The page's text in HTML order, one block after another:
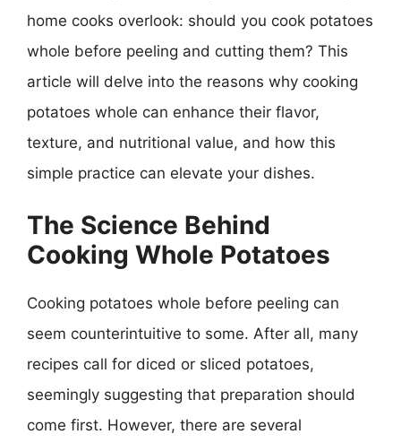
home cooks overlook: should you cook potatoes
whole before peeling and cutting them? This
article will delve into the reasons why cooking
potatoes whole can enhance their flavor,
texture, and nutritional value, and how this
simple practice can elevate your dishes.
The Science Behind
Cooking Whole Potatoes
Cooking potatoes whole before peeling can
seem counterintuitive to some. After all, many
recipes call for diced or sliced potatoes,
seemingly suggesting that preparation should
come first. However, there are several